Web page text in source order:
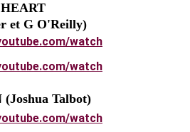
MY HEART
et G O'Reilly)
watch
Talbot)
watch
watch